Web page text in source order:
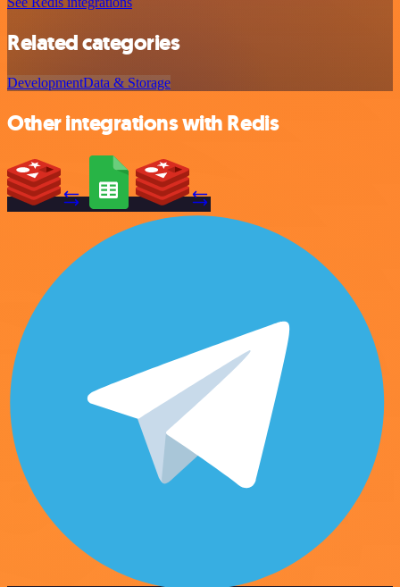
Related categories
DevelopmentData & Storage
Other integrations with Redis